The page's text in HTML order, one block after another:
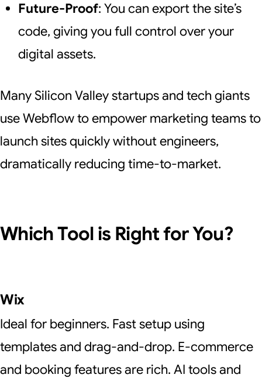
Future-Proof: You can export the site’s
code, giving you full control over your
digital assets.
Many Silicon Valley startups and tech giants
use Webflow to empower marketing teams to
launch sites quickly without engineers,
dramatically reducing time-to-market.
Which Tool is Right for You?
Wix
Ideal for beginners. Fast setup using
templates and drag-and-drop. E-commerce
and booking features are rich. AI tools and